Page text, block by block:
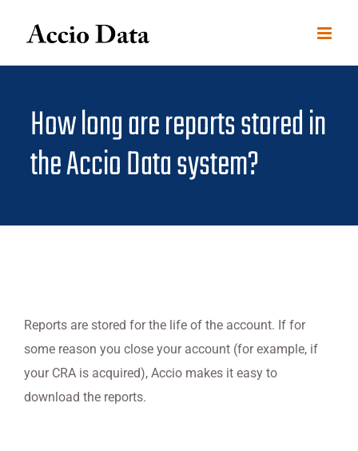
How long are reports stored in
the Accio Data system?
Reports are stored for the life of the account. If for
some reason you close your account (for example, if
your CRA is acquired), Accio makes it easy to
download the reports.